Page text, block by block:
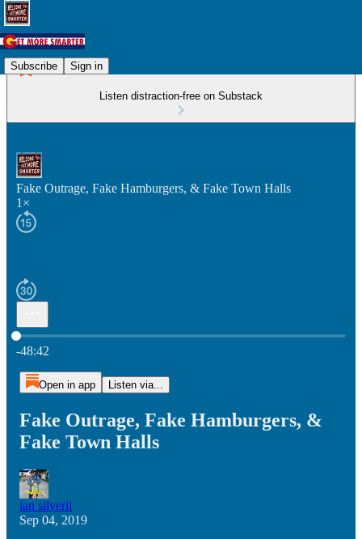
Subscribe Sign in
Listen distraction-free on Substack
Fake Outrage, Fake Hamburgers, & Fake Town Halls
1×
Current time: 0:00 / Total time: -48:42
-48:42
Open in app Listen via...
Fake Outrage, Fake Hamburgers, &
Fake Town Halls
ian silverii
Sep 04, 2019